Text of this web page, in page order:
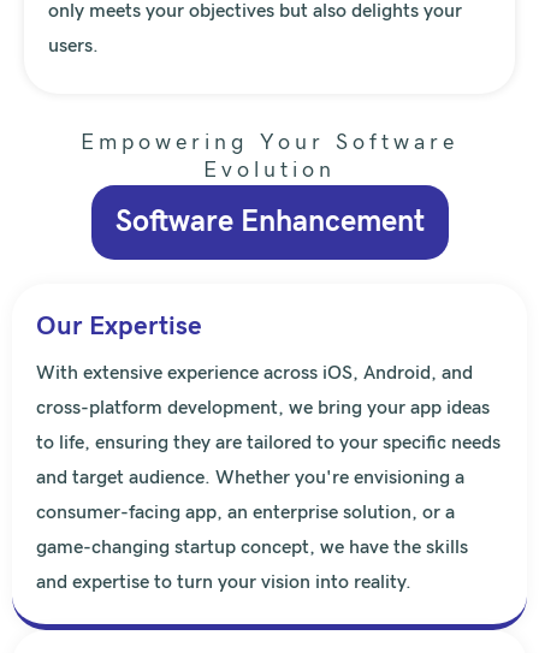
only meets your objectives but also delights your
users.
Empowering Your Software
Evolution
Software Enhancement
Our Expertise
With extensive experience across iOS, Android, and
cross-platform development, we bring your app ideas
to life, ensuring they are tailored to your specific needs
and target audience. Whether you're envisioning a
consumer-facing app, an enterprise solution, or a
game-changing startup concept, we have the skills
and expertise to turn your vision into reality.